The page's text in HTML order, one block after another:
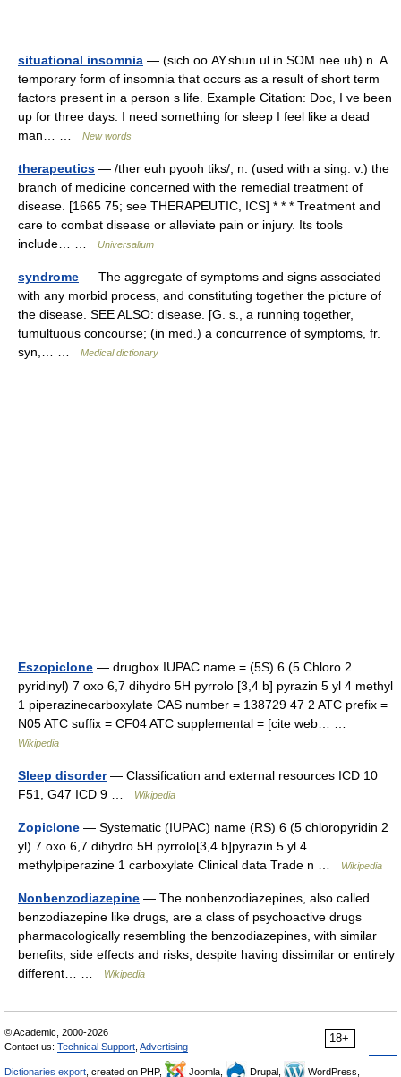
situational insomnia — (sich.oo.AY.shun.ul in.SOM.nee.uh) n. A
temporary form of insomnia that occurs as a result of short term
factors present in a person s life. Example Citation: Doc, I ve been
up for three days. I need something for sleep I feel like a dead
man… …
New words
therapeutics — /ther euh pyooh tiks/, n. (used with a sing. v.) the
branch of medicine concerned with the remedial treatment of
disease. [1665 75; see THERAPEUTIC, ICS] * * * Treatment and
care to combat disease or alleviate pain or injury. Its tools
include… …
Universalium
syndrome — The aggregate of symptoms and signs associated
with any morbid process, and constituting together the picture of
the disease. SEE ALSO: disease. [G. s., a running together,
tumultuous concourse; (in med.) a concurrence of symptoms, fr.
syn,… …
Medical dictionary
Eszopiclone — drugbox IUPAC name = (5S) 6 (5 Chloro 2
pyridinyl) 7 oxo 6,7 dihydro 5H pyrrolo [3,4 b] pyrazin 5 yl 4 methyl
1 piperazinecarboxylate CAS number = 138729 47 2 ATC prefix =
N05 ATC suffix = CF04 ATC supplemental = [cite web… …
Wikipedia
Sleep disorder— Classification and external resources ICD 10
F51, G47 ICD 9 …
Wikipedia
Zopiclone — Systematic (IUPAC) name (RS) 6 (5 chloropyridin 2
yl) 7 oxo 6,7 dihydro 5H pyrrolo[3,4 b]pyrazin 5 yl 4
methylpiperazine 1 carboxylate Clinical data Trade n …
Wikipedia
Nonbenzodiazepine — The nonbenzodiazepines, also called
benzodiazepine like drugs, are a class of psychoactive drugs
pharmacologically resembling the benzodiazepines, with similar
benefits, side effects and risks, despite having dissimilar or entirely
different… …
Wikipedia
18+
© Academic, 2000-2026
Contact us: Technical Support Advertising
Dictionaries export , created on PHP, Joomla, Drupal,
WordPress,